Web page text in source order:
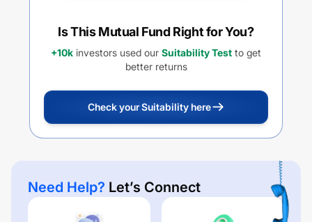
Is This Mutual Fund Right for You?
+10k investors used our Suitability Test to get
better returns
Check your Suitability here
Need Help? Let’s Connect